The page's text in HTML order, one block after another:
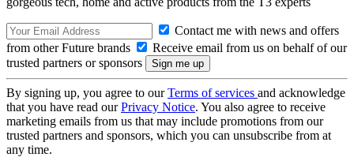
Contact me with news and offers
from other Future brands
Receive email from us on behalf of our
trusted partners or sponsors
By signing up, you agree to ourTerms of services and acknowledge
that you have read ourPrivacy Notice. You also agree to receive
marketing emails from us that may include promotions from our
trusted partners and sponsors, which you can unsubscribe from at
any time.